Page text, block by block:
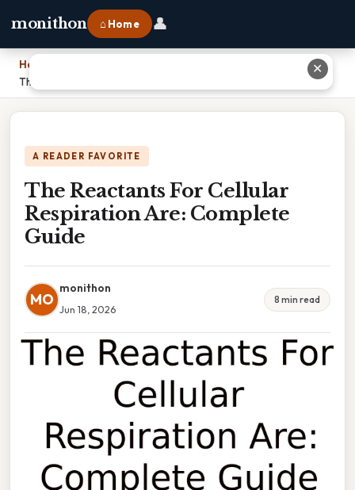
monithon ⌂ Home 👤
Home
The Reactants For Cellular Respiration Are: Complete Guide
A READER FAVORITE
The Reactants For Cellular
Respiration Are: Complete
Guide
MO
monithon
Jun 18, 2026
8 min read
✕